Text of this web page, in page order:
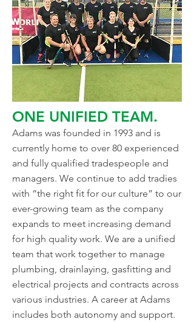
ONE UNIFIED TEAM.
Adams was founded in 1993 and is
currently home to over 80 experienced
and fully qualified tradespeople and
managers. We continue to add tradies
with “the right fit for our culture” to our
ever-growing team as the company
expands to meet increasing demand
for high quality work. We are a unified
team that work together to manage
plumbing, drainlaying, gasfitting and
electrical projects and contracts across
various industries. A career at Adams
includes both autonomy and support.